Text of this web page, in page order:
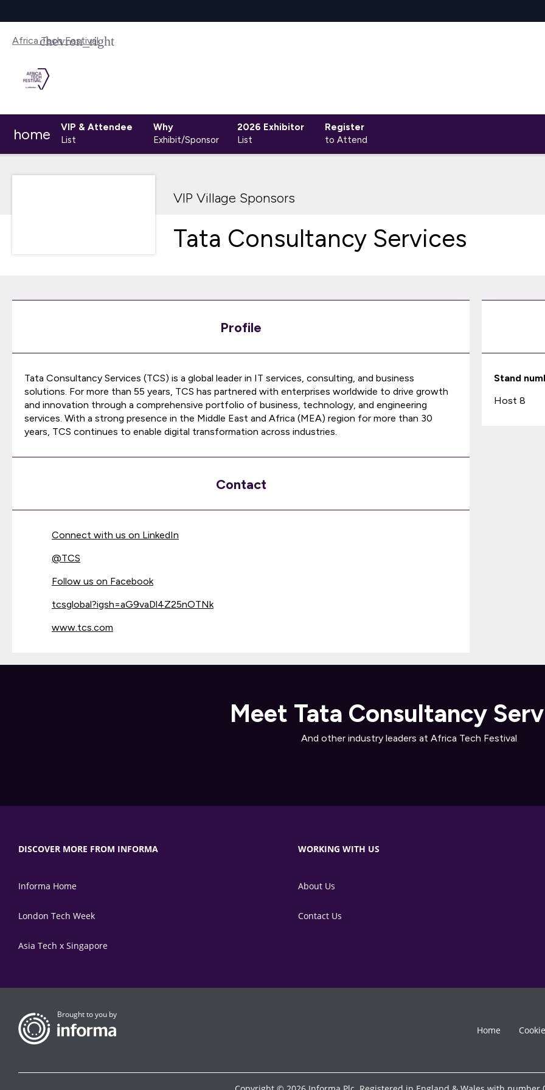
Africa Tech Festival
home
VIP & Attendee
List
Why
Exhibit/Sponsor
2026 Exhibitor
List
Register
to Attend
VIP Village Sponsors
Tata Consultancy Services
Profile
Tata Consultancy Services (TCS) is a global leader in IT services, consulting, and business
solutions. For more than 55 years, TCS has partnered with enterprises worldwide to drive growth
and innovation through a comprehensive portfolio of business, technology, and engineering
services. With a strong presence in the Middle East and Africa (MEA) region for more than 30
years, TCS continues to enable digital transformation across industries.
Contact
Connect with us on LinkedIn
@TCS
Follow us on Facebook
tcsglobal?igsh=aG9vaDl4Z25nOTNk
www.tcs.com
Stand
Host 8
Meet Tata Consultancy
And other industry leaders at Africa Tech Festival
DISCOVER MORE FROM INFORMA
Informa Home
London Tech Week
Asia Tech x Singapore
WORKING WITH US
About Us
Contact Us
Brought to you by
Home